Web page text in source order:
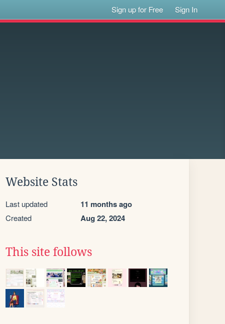
Sign up for Free Sign In
Website Stats
Last updated 11 months ago
Created Aug 22, 2024
This site follows